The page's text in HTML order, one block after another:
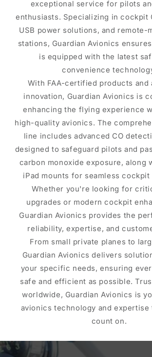
exceptional service for pilots
enthusiasts. Specializing in cockpit
USB power solutions, and remote-
stations, Guardian Avionics
is equipped with the latest
convenience
With FAA-certified products and
innovation, Guardian Avionics is
enhancing the flying experience
high-quality avionics. The
line includes advanced CO
designed to safeguard pilots and
carbon monoxide exposure, along
iPad mounts for seamless
Whether you're looking for
upgrades or modern cockpit
Guardian Avionics provides the
reliability, expertise, and
From small private planes to
Guardian Avionics delivers
your specific needs, ensuring
safe and efficient as possible.
worldwide, Guardian Avionics is
avionics technology and expertise
count on.